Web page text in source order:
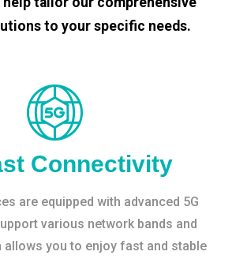
to your specific needs.
Connectivity
are equipped with advanced 5G
various network bands and
you to enjoy fast and stable